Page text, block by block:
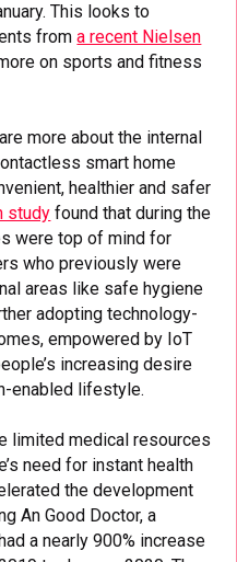
This looks to
froma recent Nielsen
on sports and fitness
more about the internal
smart home
healthier and safer
study found that during the
were top of mind for
who previously were
areas like safe hygiene
adopting technology-
empowered by IoT
increasing desire
enabled lifestyle.
limited medical resources
need for instant health
the development
An Good Doctor, a
a nearly 900% increase